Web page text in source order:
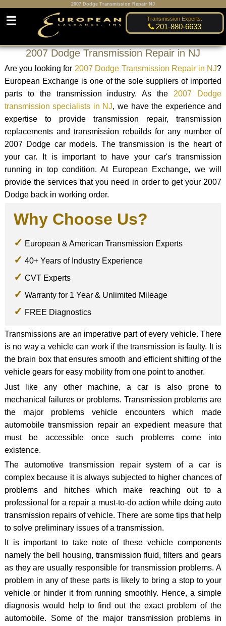
2007 Dodge Transmission Repair NJ
Transmission Experts:
201-880-6633
☰
2007 Dodge Transmission Repair in NJ
Are you looking for 2007 Dodge Transmission Repair in NJ?
European Exchange is one of the sole suppliers of imported
parts to the transmission industry. As the 2007 Dodge
transmission specialists in NJ, we have the experience and
expertise to provide transmission repair, transmission
replacements and transmission rebuilds for any number of
2007 Dodge car models. The transmission is the heart of
your car. It is important to have your car's transmission
running in top condition. At European Exchange, we will
provide the services that you need in order to get your 2007
Dodge back in working order.
Why Choose Us?
European & American Transmission Experts
40+ Years of Industry Experience
CVT Experts
Warranty for 1 Year & Unlimited Mileage
FREE Diagnostics
Transmissions are an imperative part of every vehicle. There
is no way a vehicle can work if the transmission is faulty. It is
the brain box that ensures smooth and efficient shifting of the
vehicle gears for easy mobility from one point to another.
Just like any other machine, a car is also prone to
mechanical failures or problems. Transmission problems are
the major problems vehicle encounters which made
automobile transmission repair an expedient measure that
must be accessible once such problems come into
existence.
The automotive transmission repair system of a car is
complex because it is always subjected to higher chances of
problems and hitches which make reaching out to a
professional for a repair a must-to-do action while doing auto
transmission repairs of vehicle. There are some tips that help
to solve preliminary issues of a transmission.
It is important to take note of these vehicle components
namely the bell housing, transmission fluid, filters and gears
as they are usually responsible for transmission problems. A
problem in any of these parts is likely to bring a stop to your
vehicle or hinder it from running smoothly. Hence, a simple
diagnosis would help to find out the exact problem of the
automobile. Some of the major transmission problems in